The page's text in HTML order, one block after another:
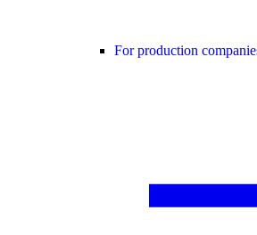
For production